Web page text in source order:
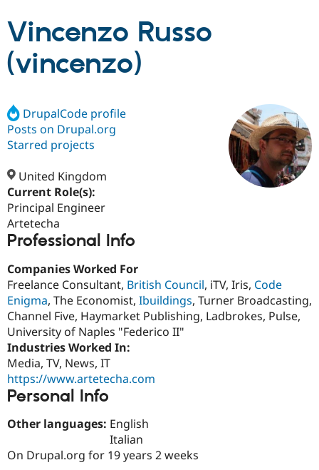
Drupal AI
Case
Drupal for
Education
Build with Drupal
Getting
Developer
Find a
Certified
Become a
Find a
Partner
Community
About the
Community
DrupalCon
Support Drupal
Donate
Get Started
Try Hosting
Vincenzo Russo
(vincenzo)
DrupalCode profile
Posts on Drupal.org
Starred projects
United Kingdom
Current Role(s):
Principal Engineer
Artetecha
Professional Info
Companies Worked For
Freelance Consultant, British Council, iTV, Iris, Code
Enigma, The Economist, Ibuildings, Turner Broadcasting,
Channel Five, Haymarket Publishing, Ladbrokes, Pulse,
University of Naples "Federico II"
Industries Worked In:
Media, TV, News, IT
https://www.artetecha.com
Personal Info
Other languages: English
Italian
On Drupal.org for 19 years 2 weeks